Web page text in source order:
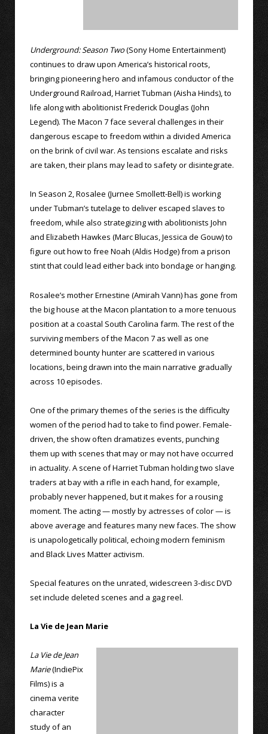
Underground: Season Two(Sony Home Entertainment)
continues to draw upon America’s historical roots,
bringing pioneering hero and infamous conductor of the
Underground Railroad, Harriet Tubman (Aisha Hinds), to
life along with abolitionist Frederick Douglas (John
Legend). The Macon 7 face several challenges in their
dangerous escape to freedom within a divided America
on the brink of civil war. As tensions escalate and risks
are taken, their plans may lead to safety or disintegrate.
In Season 2, Rosalee (Jurnee Smollett-Bell) is working
under Tubman’s tutelage to deliver escaped slaves to
freedom, while also strategizing with abolitionists John
and Elizabeth Hawkes (Marc Blucas, Jessica de Gouw) to
figure out how to free Noah (Aldis Hodge) from a prison
stint that could lead either back into bondage or hanging.
Rosalee’s mother Ernestine (Amirah Vann) has gone from
the big house at the Macon plantation to a more tenuous
position at a coastal South Carolina farm. The rest of the
surviving members of the Macon 7 as well as one
determined bounty hunter are scattered in various
locations, being drawn into the main narrative gradually
across 10 episodes.
One of the primary themes of the series is the difficulty
women of the period had to take to find power. Female-
driven, the show often dramatizes events, punching
them up with scenes that may or may not have occurred
in actuality. A scene of Harriet Tubman holding two slave
traders at bay with a rifle in each hand, for example,
probably never happened, but it makes for a rousing
moment. The acting — mostly by actresses of color — is
above average and features many new faces. The show
is unapologetically political, echoing modern feminism
and Black Lives Matter activism.
Special features on the unrated, widescreen 3-disc DVD
set include deleted scenes and a gag reel.
La Vie de Jean Marie
La Vie de Jean
Marie(IndiePix
Films) is a
cinema verite
character
study of an